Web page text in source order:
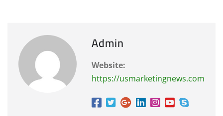
Admin
Website:
https://usmarketingnews.com